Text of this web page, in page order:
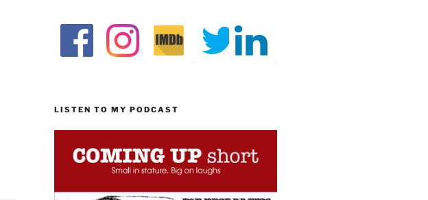
LISTEN TO MY PODCAST